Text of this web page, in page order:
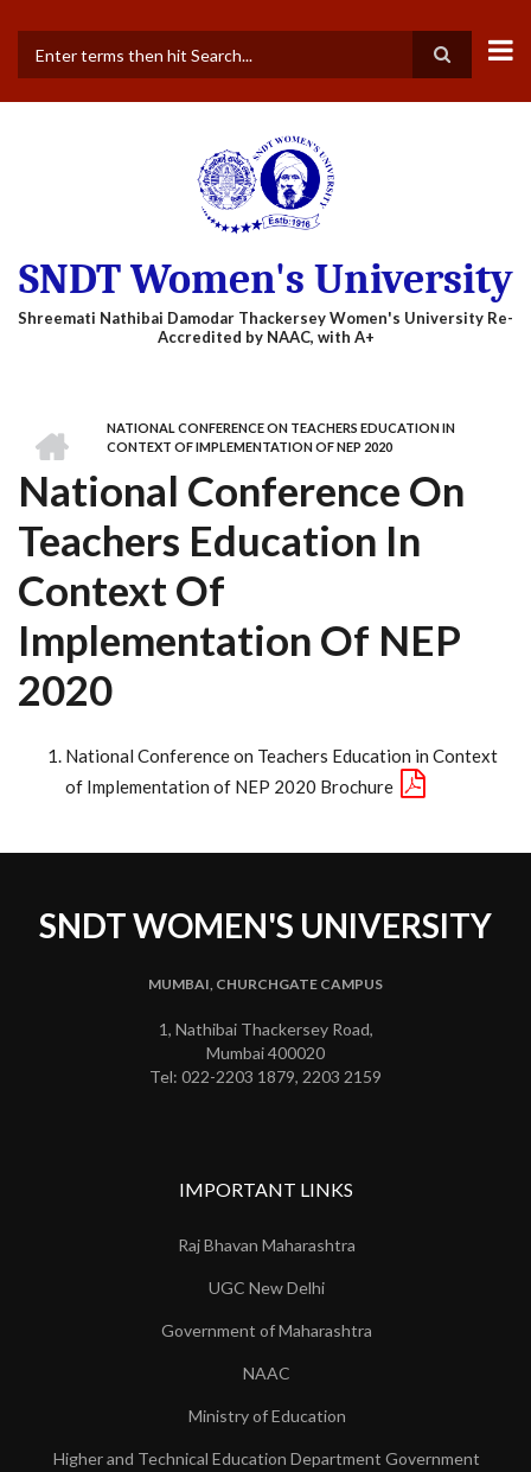
main
SNDT Women's University
BREADCRUMB
NATIONAL CONFERENCE ON TEACHERS EDUCATION IN
CONTEXT OF IMPLEMENTATION OF NEP 2020
National Conference On
Teachers Education In
Context Of
Implementation Of NEP
2020
National Conference on Teachers Education in Context
of Implementation of NEP 2020 Brochure
SNDT WOMEN'S UNIVERSITY
MUMBAI, CHURCHGATE CAMPUS
1, Nathibai Thackersey Road,
Mumbai 400020
Tel: 022-2203 1879, 2203 2159
IMPORTANT LINKS
Raj Bhavan Maharashtra
UGC New Delhi
Government of Maharashtra
NAAC
Ministry of Education
Higher and Technical Education Department Government